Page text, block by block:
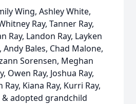
Wing, Ashley White,
Ray, Tanner Ray,
Ray, Landon Ray, Layken
Andy Bales, Chad Malone,
Sorensen, Meghan
Owen Ray, Joshua Ray,
Ray, Kiana Ray, Kurri Ray,
& adopted grandchild